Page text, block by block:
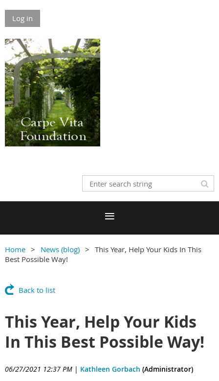
Log in
Home News (blog)
This Year, Help Your Kids In This
Best Possible Way!
Back to list
This Year, Help Your Kids
In This Best Possible Way!
06/27/2021 12:37 PM | Kathleen Gorbach (Administrator)